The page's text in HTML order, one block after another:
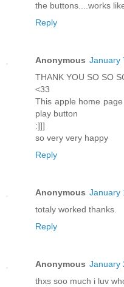
the buttons....works
Reply
Anonymous January
THANK YOU SO SO
<33
This apple home
play button
:]]]
so very very happy
Reply
Anonymous January
totaly worked thanks.
Reply
Anonymous January
thxs soo much i luv